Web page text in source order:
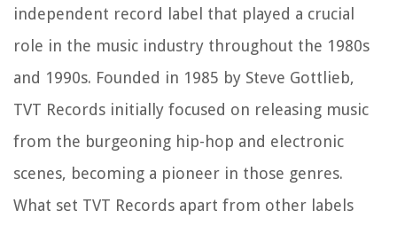
independent record label that played a crucial
role in the music industry throughout the 1980s
and 1990s. Founded in 1985 by Steve Gottlieb,
TVT Records initially focused on releasing music
from the burgeoning hip-hop and electronic
scenes, becoming a pioneer in those genres.
What set TVT Records apart from other labels